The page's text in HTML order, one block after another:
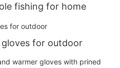
fishing for home
for outdoor